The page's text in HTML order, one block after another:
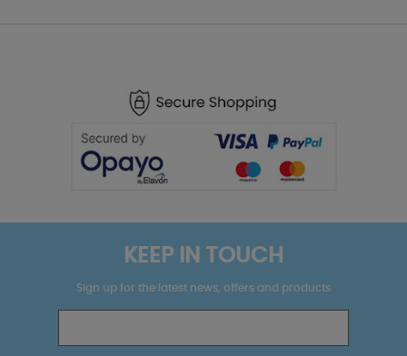
KEEP IN TOUCH
Sign up for the latest news, offers and products